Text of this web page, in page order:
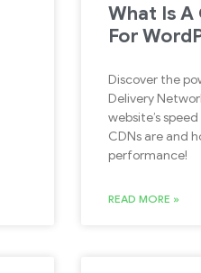
What Is A
For
Discover the
Delivery
website’s
CDNs are and
performance!
READ MORE »